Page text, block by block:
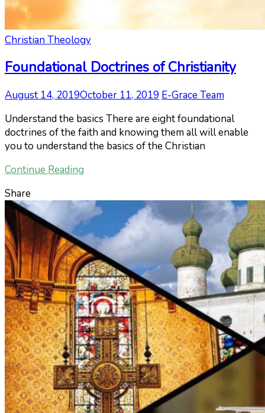
Christian Theology
Foundational Doctrines of Christianity
August 14, 2019October 11, 2019 E-Grace Team
Understand the basics There are eight foundational
doctrines of the faith and knowing them all will enable
you to understand the basics of the Christian
Continue Reading
Share